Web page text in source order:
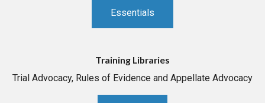
Essentials
Training Libraries
Trial Advocacy, Rules of Evidence and Appellate Advocacy